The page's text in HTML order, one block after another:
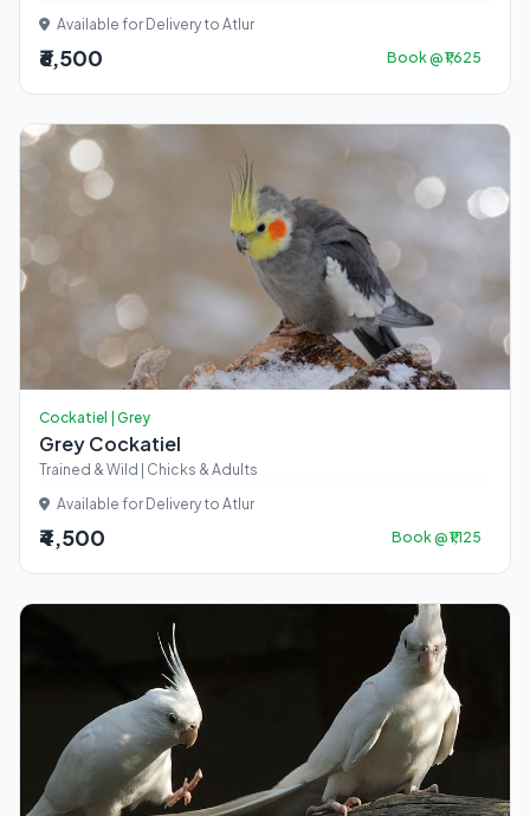
Available for Delivery to Atlur
₹6,500 Book @ ₹1,625
Cockatiel | Grey
Grey Cockatiel
Trained & Wild | Chicks & Adults
Available for Delivery to Atlur
₹4,500 Book @ ₹1,125